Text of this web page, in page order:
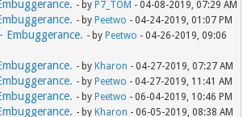
- by P7_TOM - 04-08-2019, 07:29 AM
- by Peetwo - 04-24-2019, 01:07 PM
Embuggerance. - by Peetwo - 04-26-2019, 09:06
- by Kharon - 04-27-2019, 07:27 AM
- by Peetwo - 04-27-2019, 11:41 AM
- by Peetwo - 06-04-2019, 10:46 PM
- by Kharon - 06-05-2019, 08:38 AM